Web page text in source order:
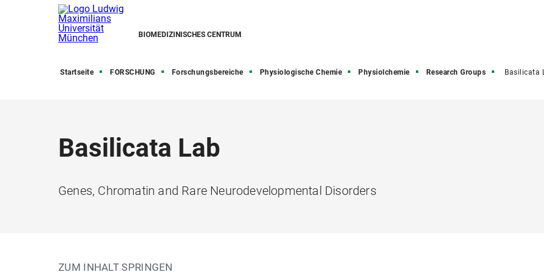
BIOMEDIZINISCHES CENTRUM
Startseite FORSCHUNG Forschungsbereiche Physiologische Chemie Physiolchemie Research Groups Basilicata
Basilicata Lab
Genes, Chromatin and Rare Neurodevelopmental Disorders
ZUM INHALT SPRINGEN